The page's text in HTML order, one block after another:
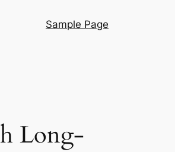
Sample Page
Long-